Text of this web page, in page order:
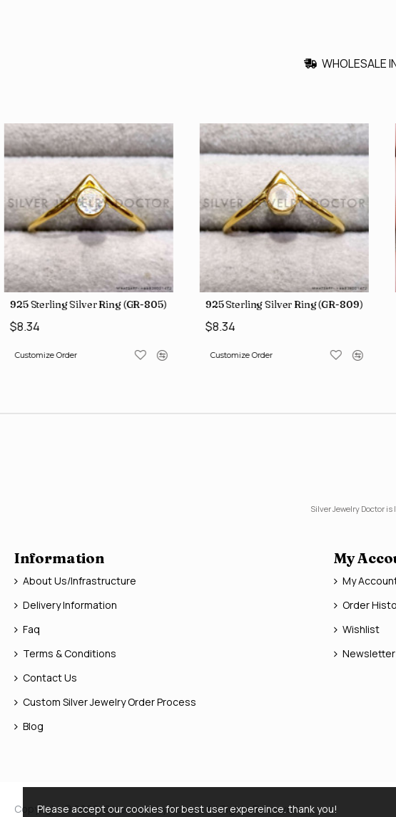
WHOLESALE
925 Sterling Silver Ring (GR-805)
$8.34
Customize Order
925 Sterling Silver Ring (GR-809)
$8.34
Customize Order
Silver Jewelry Doctor
Information
About Us/Infrastructure
Delivery Information
Faq
Terms & Conditions
Contact Us
Custom Silver Jewelry Order Process
Blog
My
My
Order
Wishlist
Newsletter
Copyright © 2026, Silver Jewelry Doctor, All Rights Reserved
Please accept our cookies for best user expereince. thank you!